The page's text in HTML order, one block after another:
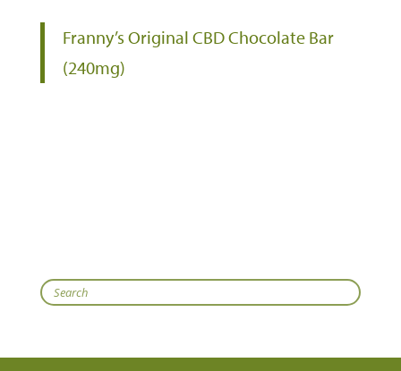
Franny’s Original CBD Chocolate Bar
(240mg)
Search